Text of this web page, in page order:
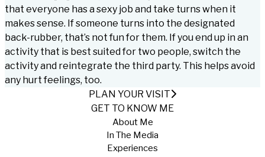
that everyone has a sexy job and take turns when it
makes sense. If someone turns into the designated
back-rubber, that’s not fun for them. If you end up in an
activity that is best suited for two people, switch the
activity and reintegrate the third party. This helps avoid
any hurt feelings, too.
PLAN YOUR VISIT
GET TO KNOW ME
About Me
In The Media
Experiences